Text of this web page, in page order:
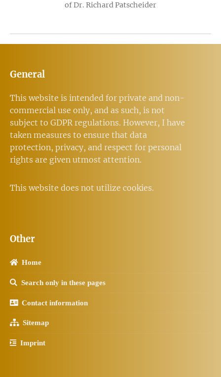
of Dr. Richard Patscheider
General
This website is intended for private and non-
commercial use only, and as such, is not
subject to GDPR regulations. However, I have
taken measures to ensure that data
protection, privacy, and respect for personal
rights are given utmost attention.
This website does not utilize cookies.
Other
Home
Search only in these pages
Contact information
Sitemap
Imprint